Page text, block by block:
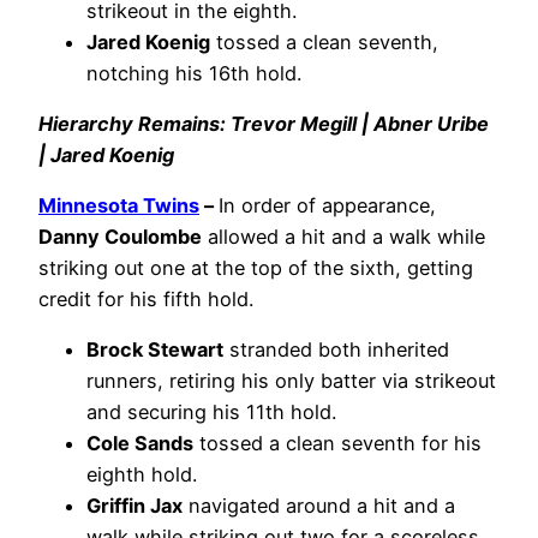
strikeout in the eighth.
Jared Koenig tossed a clean seventh,
notching his 16th hold.
Hierarchy Remains: Trevor Megill | Abner Uribe
| Jared Koenig
Minnesota Twins – In order of appearance,
Danny Coulombe allowed a hit and a walk while
striking out one at the top of the sixth, getting
credit for his fifth hold.
Brock Stewart stranded both inherited
runners, retiring his only batter via strikeout
and securing his 11th hold.
Cole Sands tossed a clean seventh for his
eighth hold.
Griffin Jax navigated around a hit and a